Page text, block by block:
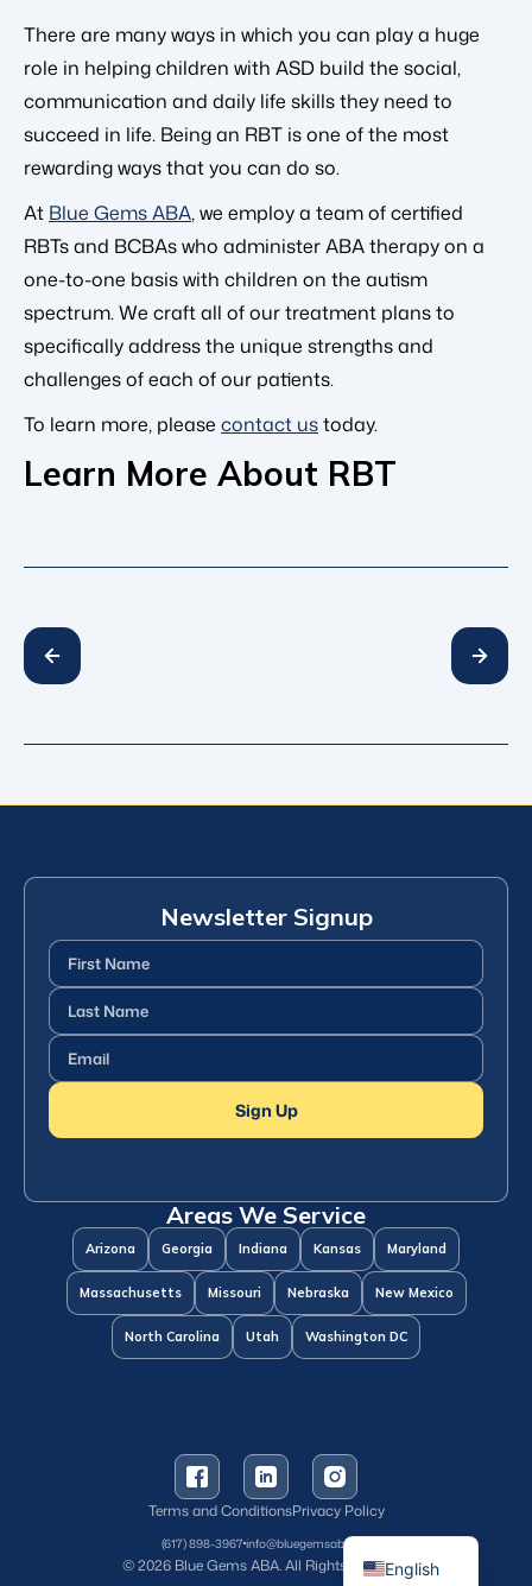
There are many ways in which you can play a huge
role in helping children with ASD build the social,
communication and daily life skills they need to
succeed in life. Being an RBT is one of the most
rewarding ways that you can do so.
At Blue Gems ABA, we employ a team of certified
RBTs and BCBAs who administer ABA therapy on a
one-to-one basis with children on the autism
spectrum. We craft all of our treatment plans to
specifically address the unique strengths and
challenges of each of our patients.
To learn more, please contact ustoday.
Learn More About RBT
Newsletter Signup
First
Name(Required)
Last
Name(Required)
Email (Required)
Sign Up
Areas We Service
Arizona Georgia Indiana Kansas Maryland
Massachusetts Missouri Nebraska New Mexico
North Carolina Utah Washington DC
Terms and ConditionsPrivacy Policy
(617) 898-3967info@bluegemsaba.com
© 2026 Blue Gems ABA. All Rights Reserved.English